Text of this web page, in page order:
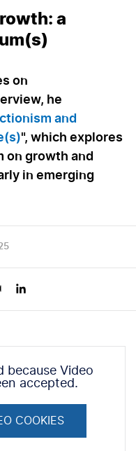
a
on
he
and
", which explores
growth and
in emerging
because Video
accepted.
COOKIES